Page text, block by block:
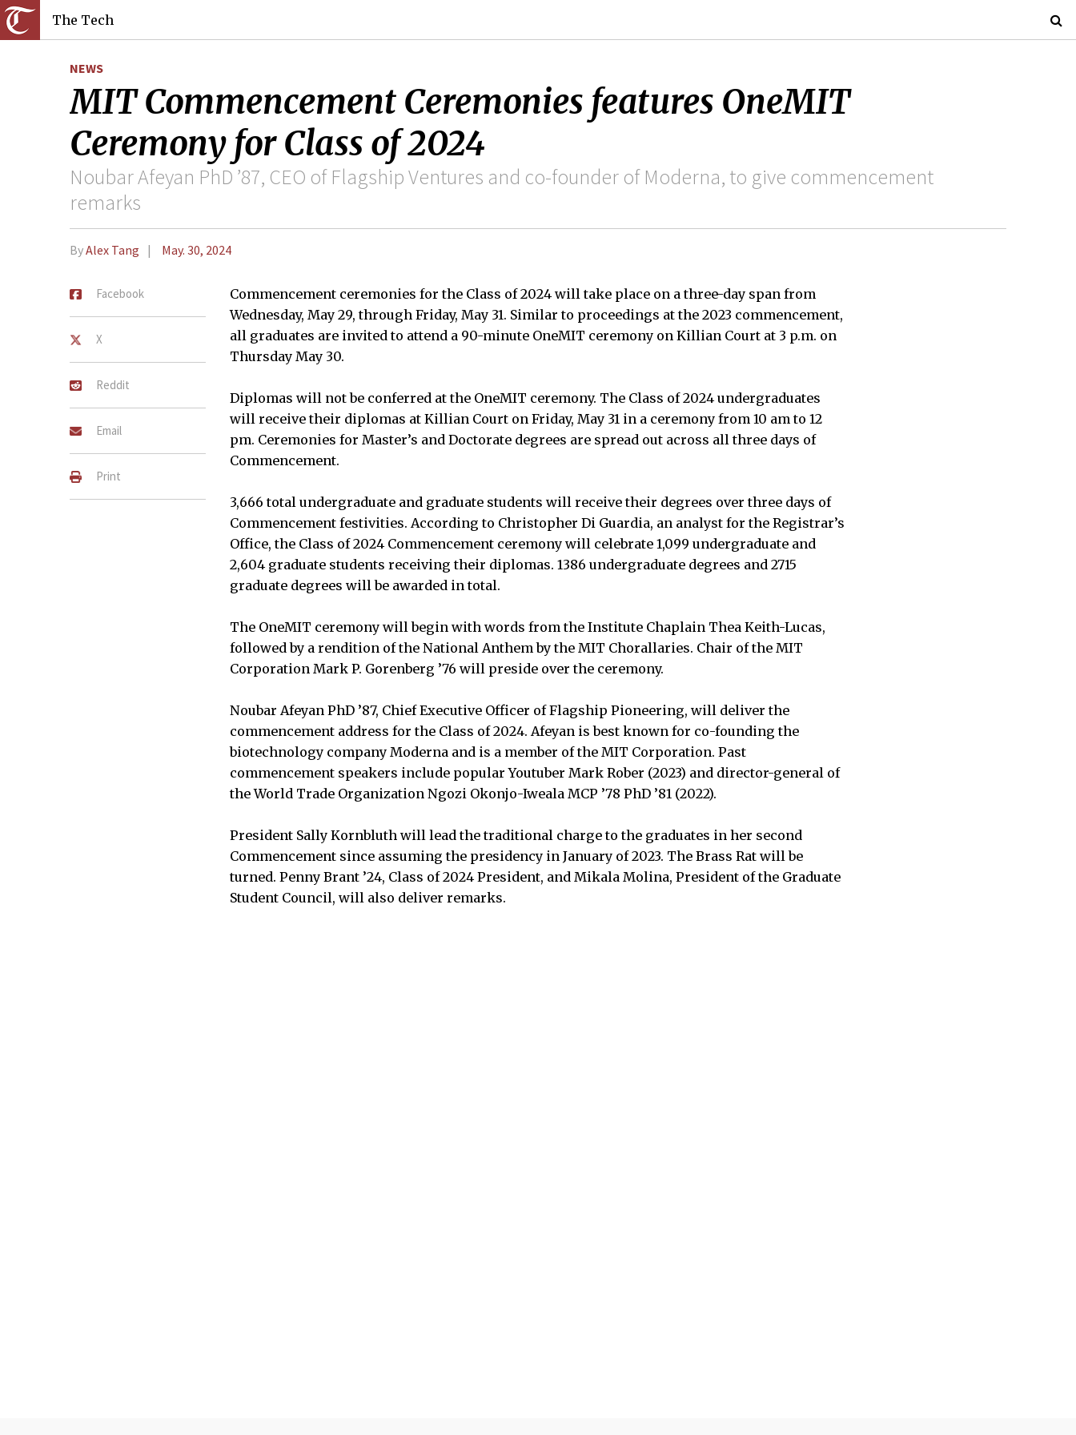
The Tech
NEWS
MIT Commencement Ceremonies features OneMIT
Ceremony for Class of 2024
Noubar Afeyan PhD ’87, CEO of Flagship Ventures and co-founder of Moderna, to give commencement
remarks
ByAlex Tang May. 30, 2024
Facebook
X
Reddit
Email
Print
Commencement ceremonies for the Class of 2024 will take place on a three-day span from
Wednesday, May 29, through Friday, May 31. Similar to proceedings at the 2023 commencement,
all graduates are invited to attend a 90-minute OneMIT ceremony on Killian Court at 3 p.m. on
Thursday May 30.
Diplomas will not be conferred at the OneMIT ceremony. The Class of 2024 undergraduates
will receive their diplomas at Killian Court on Friday, May 31 in a ceremony from 10 am to 12
pm. Ceremonies for Master’s and Doctorate degrees are spread out across all three days of
Commencement.
3,666 total undergraduate and graduate students will receive their degrees over three days of
Commencement festivities. According to Christopher Di Guardia, an analyst for the Registrar’s
Office, the Class of 2024 Commencement ceremony will celebrate 1,099 undergraduate and
2,604 graduate students receiving their diplomas. 1386 undergraduate degrees and 2715
graduate degrees will be awarded in total.
The OneMIT ceremony will begin with words from the Institute Chaplain Thea Keith-Lucas,
followed by a rendition of the National Anthem by the MIT Chorallaries. Chair of the MIT
Corporation Mark P. Gorenberg ’76 will preside over the ceremony.
Noubar Afeyan PhD ’87, Chief Executive Officer of Flagship Pioneering, will deliver the
commencement address for the Class of 2024. Afeyan is best known for co-founding the
biotechnology company Moderna and is a member of the MIT Corporation. Past
commencement speakers include popular Youtuber Mark Rober (2023) and director-general of
the World Trade Organization Ngozi Okonjo-Iweala MCP ’78 PhD ’81 (2022).
President Sally Kornbluth will lead the traditional charge to the graduates in her second
Commencement since assuming the presidency in January of 2023. The Brass Rat will be
turned. Penny Brant ’24, Class of 2024 President, and Mikala Molina, President of the Graduate
Student Council, will also deliver remarks.